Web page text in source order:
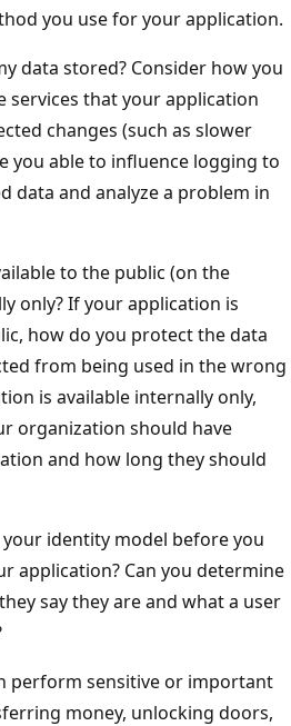
you use for your application.
data stored? Consider how you
services that your application
changes (such as slower
you able to influence logging to
data and analyze a problem in
to the public (on the
only? If your application is
how do you protect the data
from being used in the wrong
is available internally only,
organization should have
and how long they should
identity model before you
application? Can you determine
say they are and what a user
perform sensitive or important
money, unlocking doors,